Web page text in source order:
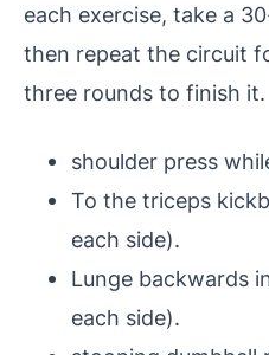
each exercise, take a
then repeat the circuit
three rounds to finish it.
shoulder press
To the triceps
each side).
Lunge backwards
each side).